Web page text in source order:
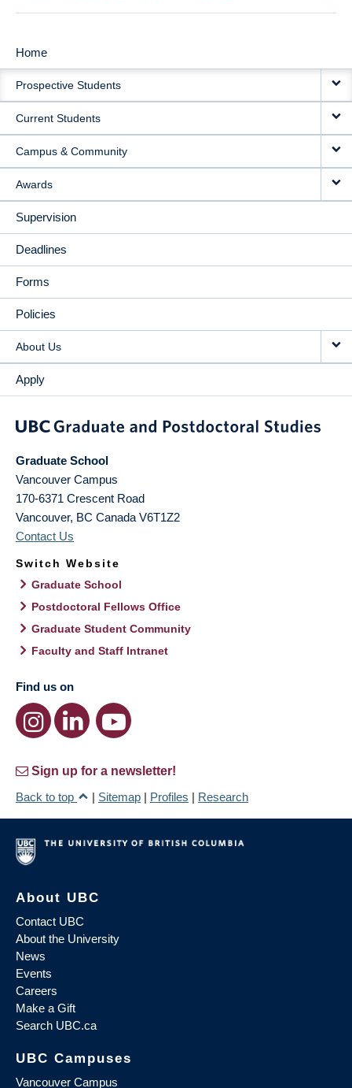
MAIN
NAVIGATION
Home
Prospective Students
Current Students
Campus & Community
Awards
Supervision
Deadlines
Forms
Policies
About Us
Apply
Graduate School
Vancouver Campus
170-6371 Crescent Road
Vancouver, BC Canada V6T1Z2
Contact Us
Switch Website
Graduate School
Postdoctoral Fellows Office
Graduate Student Community
Faculty and Staff Intranet
Find us on
Sign up for a newsletter!
Back to top
| Sitemap | Profiles | Research
About UBC
Contact UBC
About the University
News
Events
Careers
Make a Gift
Search UBC.ca
UBC Campuses
Vancouver Campus